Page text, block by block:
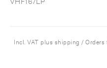
Incl. VAT plus shipping /